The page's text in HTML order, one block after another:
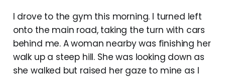
I drove to the gym this morning. I turned left
onto the main road, taking the turn with cars
behind me. A woman nearby was finishing her
walk up a steep hill. She was looking down as
she walked but raised her gaze to mine as I